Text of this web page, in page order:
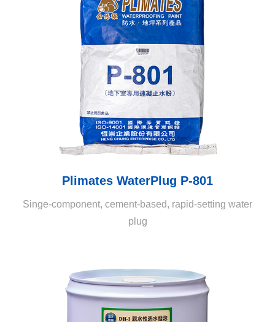
materials.
Plimates WaterPlug P-801
Singe-component, cement-based, rapid-setting water
plug